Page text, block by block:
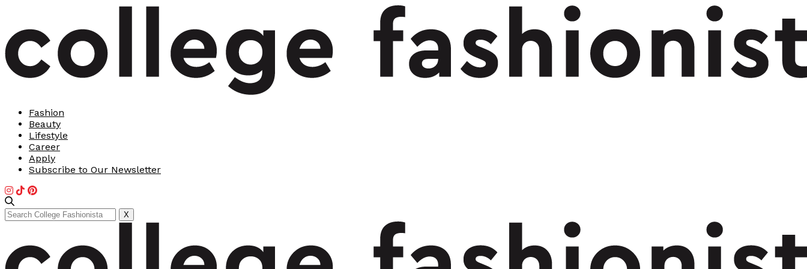
Fashion
Beauty
Lifestyle
Career
Apply
Subscribe to Our Newsletter
Search
for:
X